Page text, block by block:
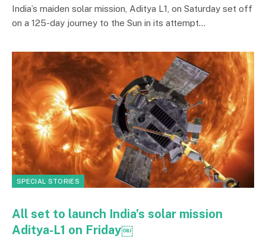
India’s maiden solar mission, Aditya L1, on Saturday set off
on a 125-day journey to the Sun in its attempt…
SPECIAL STORIES
All set to launch India’s solar mission
Aditya-L1 on Friday￼